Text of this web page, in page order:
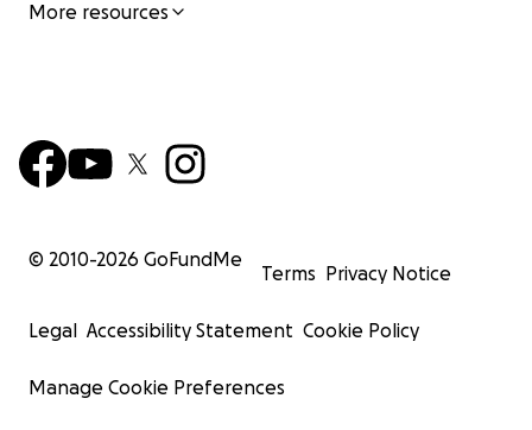
More resources
© 2010-2026 GoFundMe
Terms Privacy Notice
Legal Accessibility Statement Cookie Policy
Manage Cookie Preferences